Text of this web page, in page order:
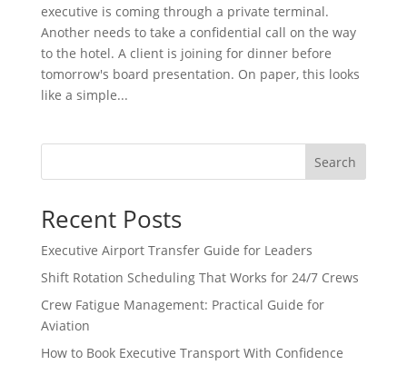
executive is coming through a private terminal.
Another needs to take a confidential call on the way
to the hotel. A client is joining for dinner before
tomorrow's board presentation. On paper, this looks
like a simple...
Search
Recent Posts
Executive Airport Transfer Guide for Leaders
Shift Rotation Scheduling That Works for 24/7 Crews
Crew Fatigue Management: Practical Guide for
Aviation
How to Book Executive Transport With Confidence